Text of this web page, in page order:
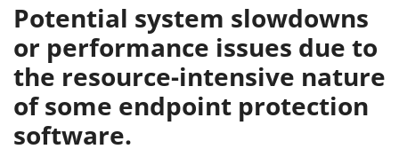
Potential system slowdowns
or performance issues due to
the resource-intensive nature
of some endpoint protection
software.